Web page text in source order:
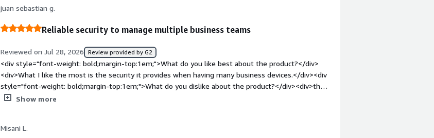
juan sebastian g.
Reliable security to manage multiple business teams
Reviewed on Jul 28, 2026 Review provided by G2
<div style="font-weight: bold;margin-top:1em;">What do you like best about the product?</div>
<div>What I like the most is the security it provides when having many business devices.</div><div
style="font-weight: bold;margin-top:1em;">What do you dislike about the product?</div><div>the
platform allows me a quick setup so I speed up the installation process</div><div style="font-
to monitor security and set clear restrictions</div>
Show more
Misani L.